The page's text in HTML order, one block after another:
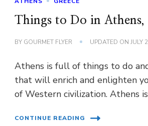
Things to Do in Athens,
BY GOURMET FLYER UPDATED ON JULY
Athens is full of things to do
that will enrich and enlighten
of Western civilization. Athens
CONTINUE READING